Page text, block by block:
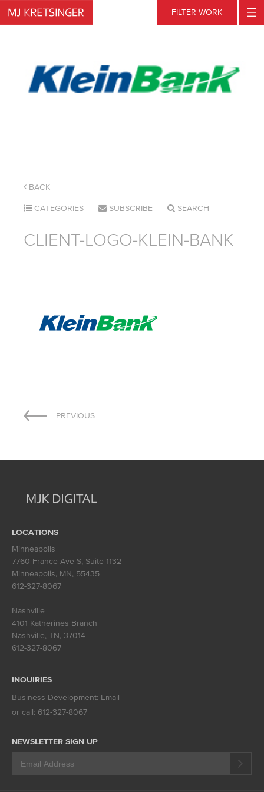
content
FILTER WORK
BACK
CATEGORIES SUBSCRIBE SEARCH
CLIENT-LOGO-KLEIN-BANK
PostPREVIOUS
LOCATIONS
Minneapolis
7760 France Ave S, Suite 1132
Minneapolis, MN, 55435
612-327-8067
Nashville
4101 Katherines Branch
Nashville, TN, 37014
612-327-8067
INQUIRIES
Business Development: Email
or call: 612-327-8067
NEWSLETTER SIGN UP